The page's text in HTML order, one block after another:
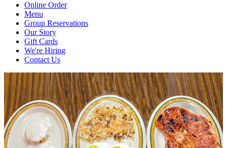
Online Order
Menu
Group Reservations
Our Story
Gift Cards
We're Hiring
Contact Us